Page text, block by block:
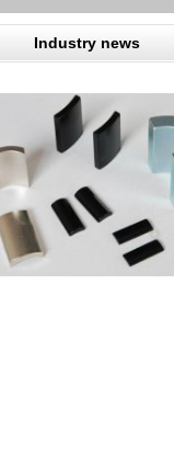
Industry news